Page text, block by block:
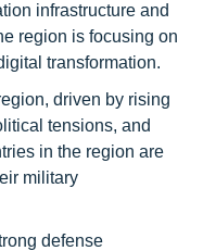
infrastructure and
region is focusing on
transformation.
driven by rising
tensions, and
in the region are
military
defense